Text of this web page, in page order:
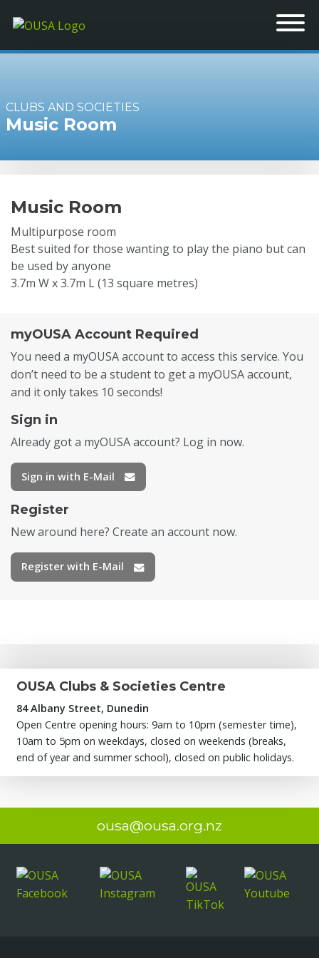
CLUBS AND SOCIETIES
Music Room
Music Room
Multipurpose room
Best suited for those wanting to play the piano but can
be used by anyone
3.7m W x 3.7m L (13 square metres)
myOUSA Account Required
You need a myOUSA account to access this service. You
don’t need to be a student to get a myOUSA account,
and it only takes 10 seconds!
Sign in
Already got a myOUSA account? Log in now.
Sign in with E-Mail
Register
New around here? Create an account now.
Register with E-Mail
OUSA Clubs & Societies Centre
84 Albany Street, Dunedin
Open Centre opening hours: 9am to 10pm (semester time),
10am to 5pm on weekdays, closed on weekends (breaks,
end of year and summer school), closed on public holidays.
ousa@ousa.org.nz